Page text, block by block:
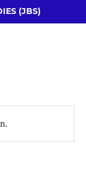
(JBS)